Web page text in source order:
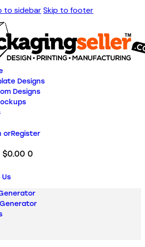
to sidebarSkip to footer
Designs
Designs
orRegister
$0.00 0